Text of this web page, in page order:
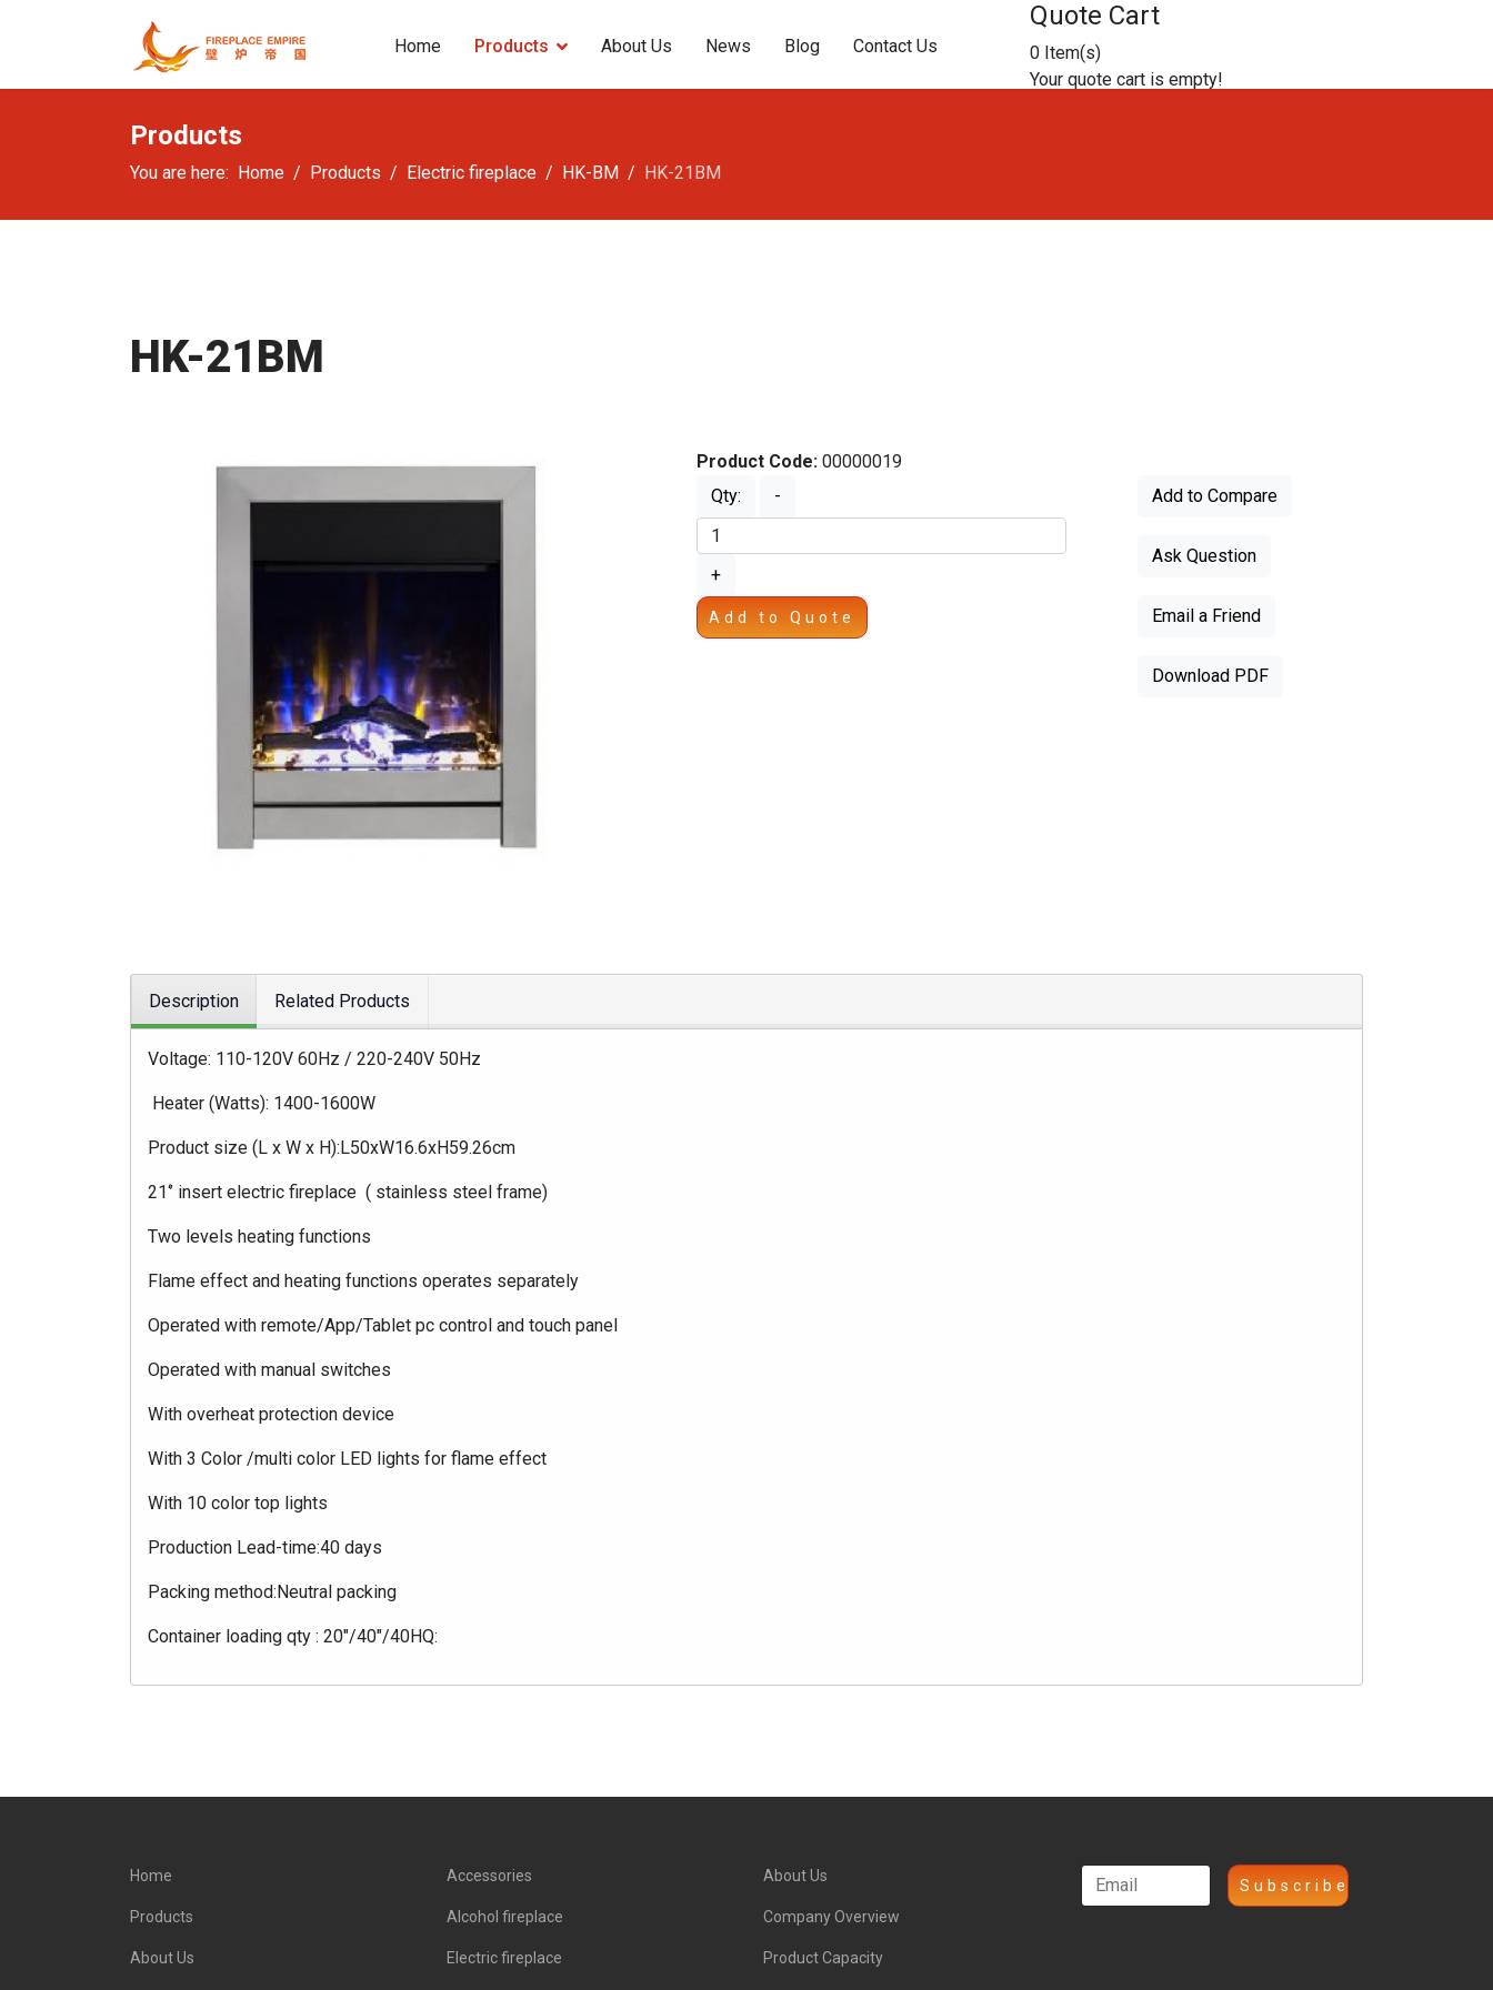
Home Products About Us News Blog Contact Us
Quote Cart
0 Item(s)
Your quote cart is empty!
Products
You are here: Home Products Electric fireplace HK-BM HK-21BM
HK-21BM
Product Code: 00000019
Qty:
-
+
Add to Quote
Add to Compare
Ask Question
Email a Friend
Download PDF
Description Related Products
Voltage: 110-120V 60Hz / 220-240V 50Hz
Heater (Watts): 1400-1600W
Product size (L x W x H):L50xW16.6xH59.26cm
21‘’ insert electric fireplace ( stainless steel frame)
Two levels heating functions
Flame effect and heating functions operates separately
Operated with remote/App/Tablet pc control and touch panel
Operated with manual switches
With overheat protection device
With 3 Color /multi color LED lights for flame effect
With 10 color top lights
Production Lead-time:40 days
Packing method:Neutral packing
Container loading qty : 20"/40"/40HQ:
Home
Products
About Us
Accessories
Alcohol fireplace
Electric fireplace
About Us
Company Overview
Product Capacity